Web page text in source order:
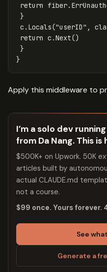
return
fiber.
}
c . Locals("userID" ,
return c .Next()
}
}
Apply this middleware to
I’m a solo dev
from Da Nang. This is
$500K+ on Upwork. 50K
articles built by
actual CLAUDE.md
not a course.
$99 once. Yours
See
Generate a